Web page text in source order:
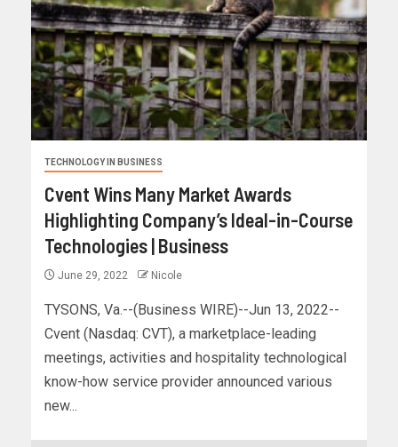
TECHNOLOGY IN BUSINESS
Cvent Wins Many Market Awards
Highlighting Company’s Ideal-in-Course
Technologies | Business
June 29, 2022 Nicole
TYSONS, Va.--(Business WIRE)--Jun 13, 2022--
Cvent (Nasdaq: CVT), a marketplace-leading
meetings, activities and hospitality technological
know-how service provider announced various
new...